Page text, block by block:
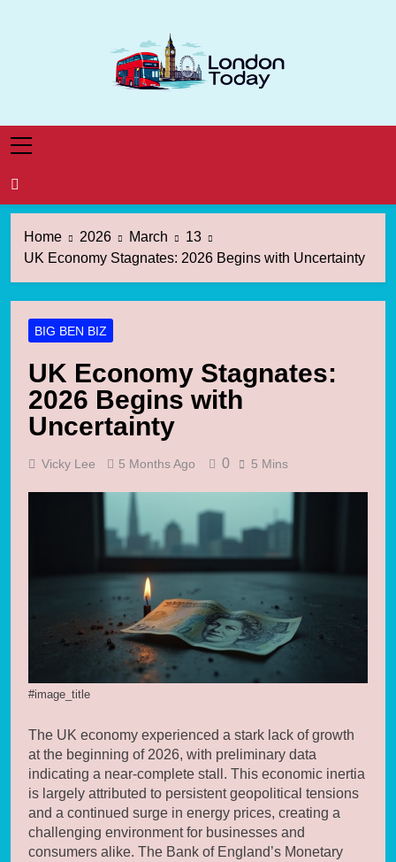
London Today
Home 2026 March
13
UK Economy Stagnates: 2026 Begins with Uncertainty
BIG BEN BIZ
UK Economy Stagnates:
2026 Begins with
Uncertainty
Vicky Lee 5 Months Ago 0 5 Mins
#image_title
The UK economy experienced a stark lack of growth
at the beginning of 2026, with preliminary data
indicating a near-complete stall. This economic inertia
is largely attributed to persistent geopolitical tensions
and a continued surge in energy prices, creating a
challenging environment for businesses and
consumers alike. The Bank of England’s Monetary